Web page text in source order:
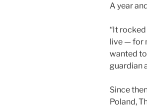
A year
“It
live — for
wanted to
guardian
Since
Poland,